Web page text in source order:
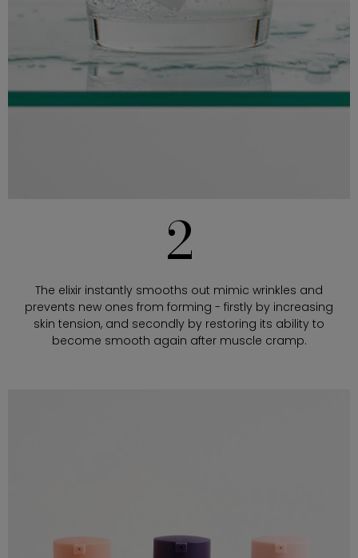
2
The elixir instantly smooths out mimic wrinkles and
prevents new ones from forming - firstly by increasing
skin tension, and secondly by restoring its ability to
become smooth again after muscle cramp.